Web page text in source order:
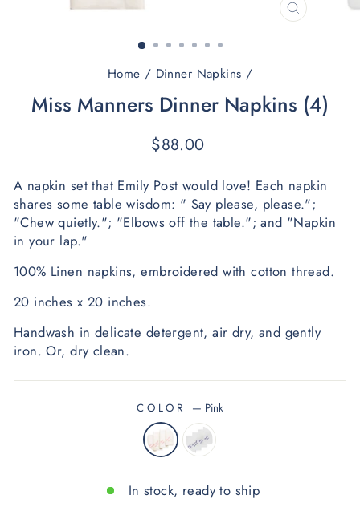
CLOSE
Home / Dinner Napkins /
Miss Manners Dinner Napkins (4)
Regular
$88.00
A napkin set that Emily Post would love! Each napkin
shares some table wisdom: " Say please, please.";
"Chew quietly."; "Elbows off the table."; and "Napkin
in your lap."
100% Linen napkins, embroidered with cotton thread.
20 inches x 20 inches.
Handwash in delicate detergent, air dry, and gently
iron. Or, dry clean.
COLOR — Pink
In stock, ready to ship